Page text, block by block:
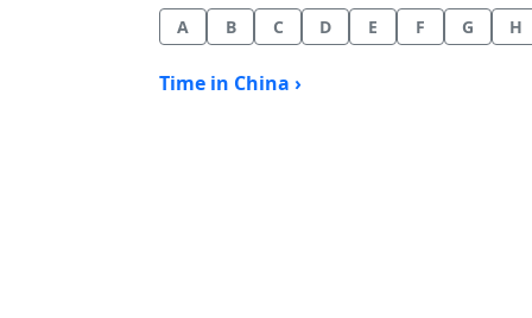
A B C D E F G H
Time in China ›